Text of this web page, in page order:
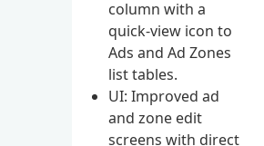
column with a
quick-view icon to
Ads and Ad Zones
list tables.
UI: Improved ad
and zone edit
screens with direct